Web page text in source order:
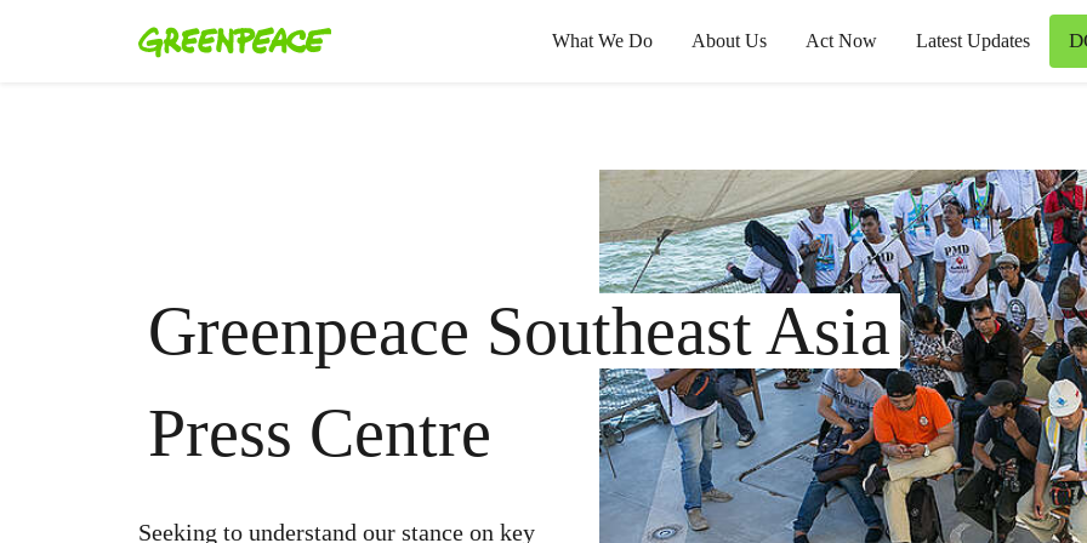
What We Do About Us Act Now Latest Updates
Greenpeace Southeast Asia
Press Centre
Seeking to understand our stance on key